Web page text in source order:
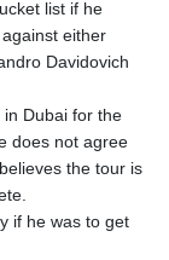
list if he
either
Davidovich
Dubai for the
does not agree
the tour is
if he was to get